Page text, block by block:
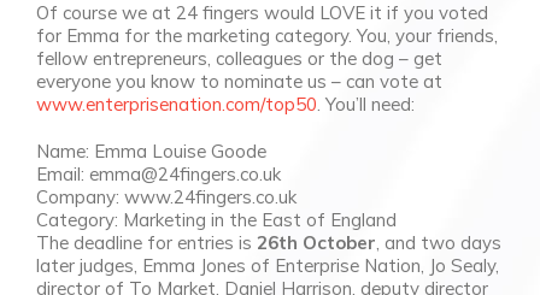
Of course we at 24 fingers would LOVE it if you voted
for Emma for the marketing category. You, your friends,
fellow entrepreneurs, colleagues or the dog – get
everyone you know to nominate us – can vote at
www.enterprisenation.com/top50. You’ll need:
Name: Emma Louise Goode
Email: emma@24fingers.co.uk
Company: www.24fingers.co.uk
Category: Marketing in the East of England
The deadline for entries is 26th October, and two days
later judges, Emma Jones of Enterprise Nation, Jo Sealy,
director of To Market, Daniel Harrison, deputy director